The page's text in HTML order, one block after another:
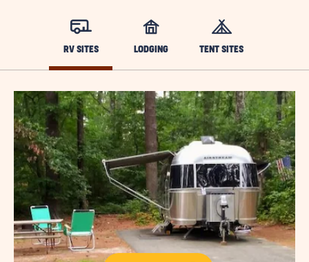
RV SITES LODGING TENT SITES